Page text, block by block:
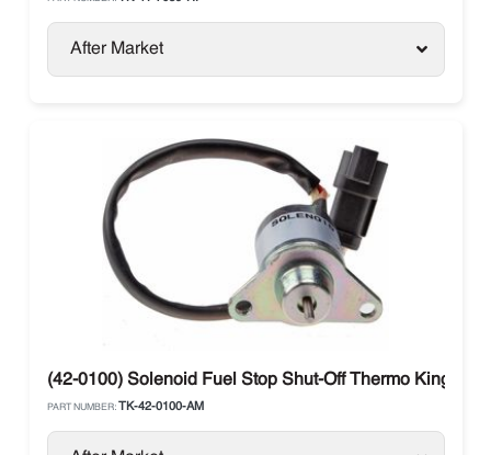
After Market
(42-0100) Solenoid Fuel Stop Shut-Off Thermo King 40-
PART NUMBER: TK-42-0100-AM